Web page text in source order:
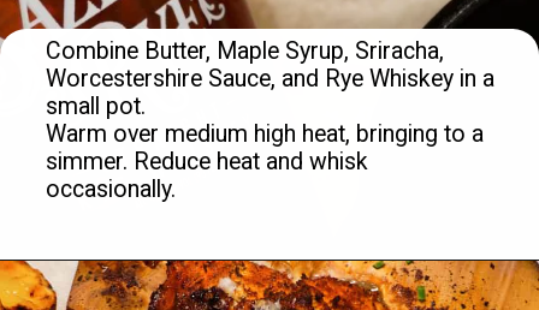
Combine Butter, Maple Syrup, Sriracha,
Worcestershire Sauce, and Rye Whiskey in a
small pot.
Warm over medium high heat, bringing to a
simmer. Reduce heat and whisk
occasionally.